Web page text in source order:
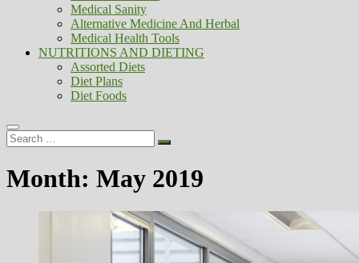
Medical Sanity
Alternative Medicine And Herbal
Medical Health Tools
NUTRITIONS AND DIETING
Assorted Diets
Diet Plans
Diet Foods
Search
…
Month: May 2019